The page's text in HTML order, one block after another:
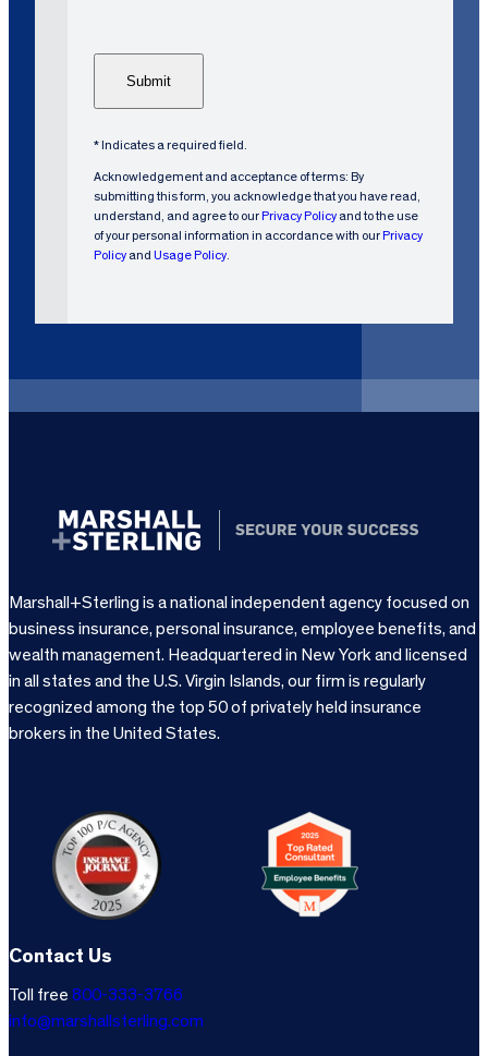
e
r
?
A
* Indicates a required field.
Acknowledgement and acceptance of terms: By
submitting this form, you acknowledge that you have read,
understand, and agree to our Privacy Policy and to the use
of your personal information in accordance with our Privacy
Policy and Usage Policy
Marshall+Sterling is a national independent agency focused on
business insurance, personal insurance, employee benefits, and
wealth management. Headquartered in New York and licensed
in all states and the U.S. Virgin Islands, our firm is regularly
recognized among the top 50 of privately held insurance
brokers in the United States.
Contact Us
Toll free 800-333-3766
info@marshallsterling.com